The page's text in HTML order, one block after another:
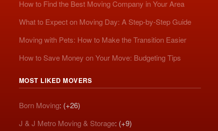
How to Find the Best Moving Company in Your Area
What to Expect on Moving Day: A Step-by-Step Guide
Moving with Pets: How to Make the Transition Easier
How to Save Money on Your Move: Budgeting Tips
MOST LIKED MOVERS
Born Moving: (+26)
J & J Metro Moving & Storage: (+9)